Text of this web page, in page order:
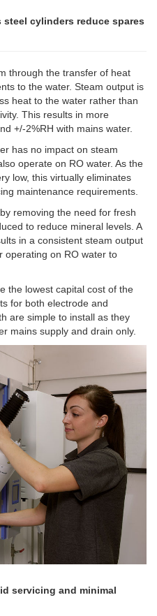
cylinders reduce spares
through the transfer of heat
to the water. Steam output is
heat to the water rather than
This results in more
+/-2%RH with mains water.
has no impact on steam
operate on RO water. As the
low, this virtually eliminates
maintenance requirements.
removing the need for fresh
to reduce mineral levels. A
in a consistent steam output
operating on RO water to
the lowest capital cost of the
for both electrode and
are simple to install as they
mains supply and drain only.
servicing and minimal